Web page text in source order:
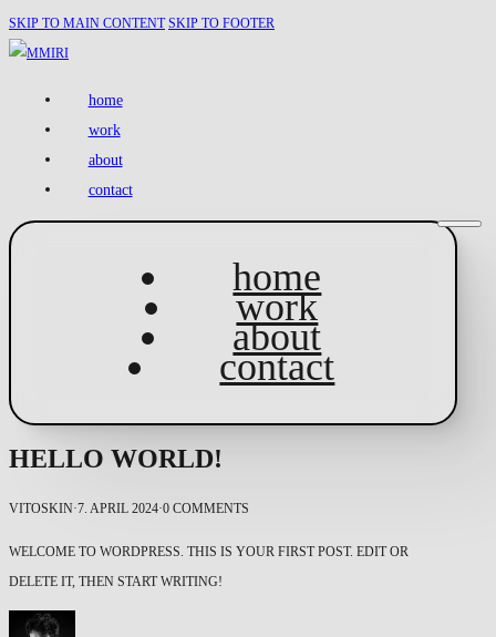
SKIP TO MAIN CONTENT SKIP TO FOOTER
home
work
about
contact
home
work
about
contact
HELLO WORLD!
VITOSKIN·7. APRIL 2024·0 COMMENTS
WELCOME TO WORDPRESS. THIS IS YOUR FIRST POST. EDIT OR
DELETE IT, THEN START WRITING!